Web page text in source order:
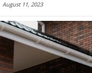
August 11, 2023